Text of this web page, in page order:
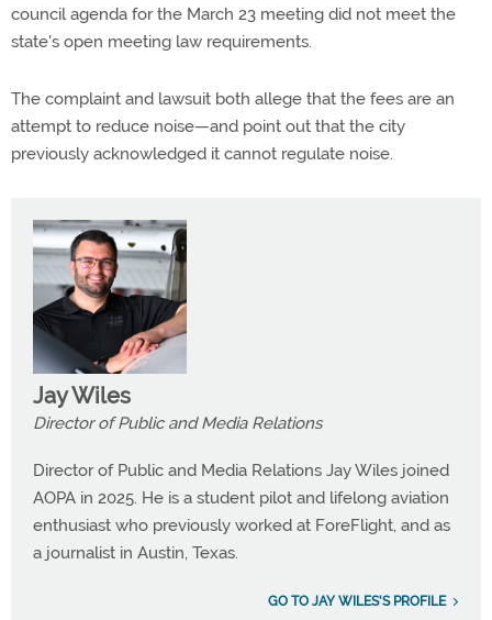
council agenda for the March 23 meeting did not meet the
state's open meeting law requirements.
The complaint and lawsuit both allege that the fees are an
attempt to reduce noise—and point out that the city
previously acknowledged it cannot regulate noise.
Jay Wiles
Director of Public and Media Relations
Director of Public and Media Relations Jay Wiles joined
AOPA in 2025. He is a student pilot and lifelong aviation
enthusiast who previously worked at ForeFlight, and as
a journalist in Austin, Texas.
GO TO JAY WILES'S PROFILE